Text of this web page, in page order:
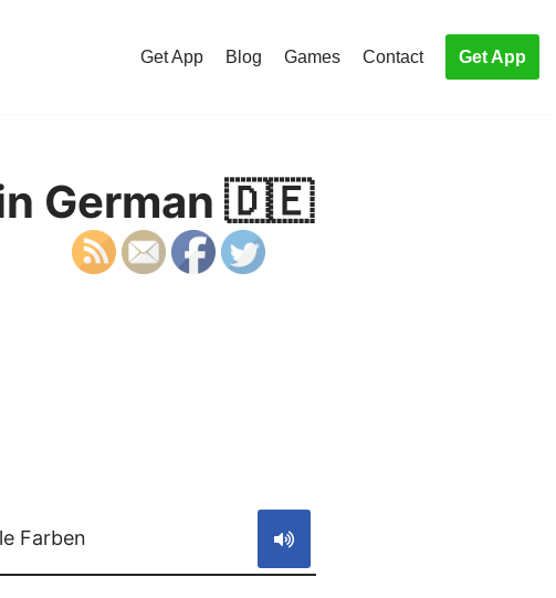
Get App Blog Games Contact Get App
German 🇩🇪
Farben